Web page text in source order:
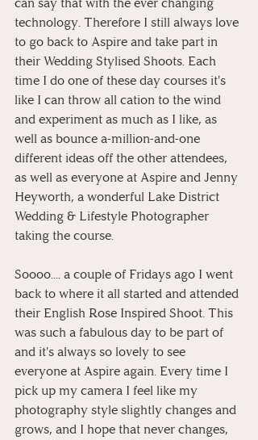
technology. Therefore I still always love
to go back to Aspire and take part in
their Wedding Stylised Shoots. Each
time I do one of these day courses it's
like I can throw all cation to the wind
and experiment as much as I like, as
well as bounce a-million-and-one
different ideas off the other attendees,
as well as everyone at Aspire and Jenny
Heyworth, a wonderful Lake District
Wedding & Lifestyle Photographer
taking the course.
Soooo.... a couple of Fridays ago I went
back to where it all started and attended
their English Rose Inspired Shoot. This
was such a fabulous day to be part of
and it's always so lovely to see
everyone at Aspire again. Every time I
pick up my camera I feel like my
photography style slightly changes and
grows, and I hope that never changes,